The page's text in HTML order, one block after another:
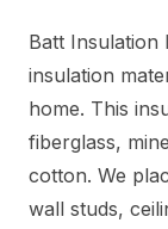
Batt Insulation
insulation
home. This
fiberglass,
cotton. We
wall studs,